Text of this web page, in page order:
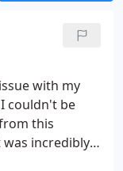
with my
couldn't be
this
incredibly